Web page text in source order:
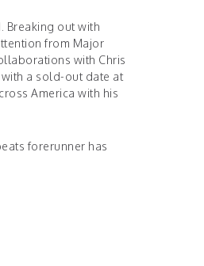
Breaking out with
from Major
with Chris
with a sold-out date at
America with his
forerunner has